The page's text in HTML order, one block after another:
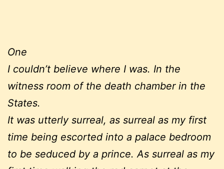
One
I couldn’t believe where I was. In the
witness room of the death chamber in the
States.
It was utterly surreal, as surreal as my first
time being escorted into a palace bedroom
to be seduced by a prince. As surreal as my